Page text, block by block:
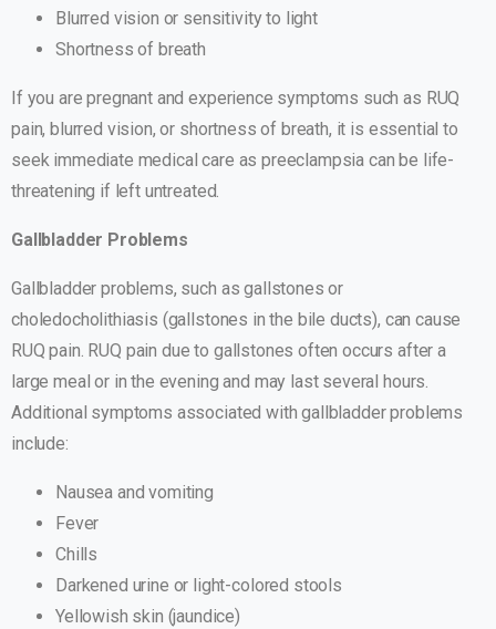
Blurred vision or sensitivity to light
Shortness of breath
If you are pregnant and experience symptoms such as RUQ
pain, blurred vision, or shortness of breath, it is essential to
seek immediate medical care as preeclampsia can be life-
threatening if left untreated.
Gallbladder Problems
Gallbladder problems, such as gallstones or
choledocholithiasis (gallstones in the bile ducts), can cause
RUQ pain. RUQ pain due to gallstones often occurs after a
large meal or in the evening and may last several hours.
Additional symptoms associated with gallbladder problems
include:
Nausea and vomiting
Fever
Chills
Darkened urine or light-colored stools
Yellowish skin (jaundice)